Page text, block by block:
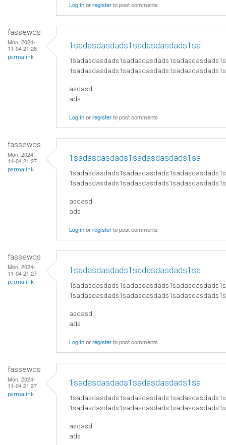
Log inorregisterto post comments
fassewqs
Mon, 2024-
11-04 21:26
permalink
1sadasdasdads1sadasdasdads1sa
asdasd
ads
Log inorregisterto post comments
fassewqs
Mon, 2024-
11-04 21:27
permalink
1sadasdasdads1sadasdasdads1sa
asdasd
ads
Log inorregisterto post comments
fassewqs
Mon, 2024-
11-04 21:27
permalink
1sadasdasdads1sadasdasdads1sa
asdasd
ads
Log inorregisterto post comments
fassewqs
Mon, 2024-
11-04 21:27
permalink
1sadasdasdads1sadasdasdads1sa
asdasd
ads